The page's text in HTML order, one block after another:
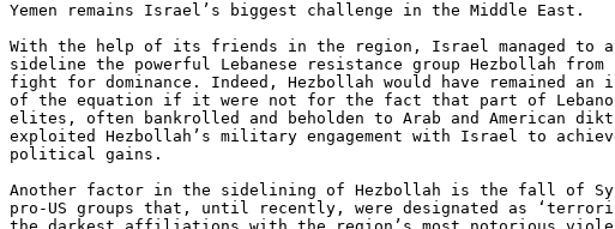
Yemen remains Israel’s biggest challenge in the Middle East.
With the help of its friends in the region, Israel managed to
sideline the powerful Lebanese resistance group Hezbollah
fight for dominance. Indeed, Hezbollah would have remained
of the equation if it were not for the fact that part of
elites, often bankrolled and beholden to Arab and American
exploited Hezbollah’s military engagement with Israel to
political gains.
Another factor in the sidelining of Hezbollah is the fall of
pro-US groups that, until recently, were designated as